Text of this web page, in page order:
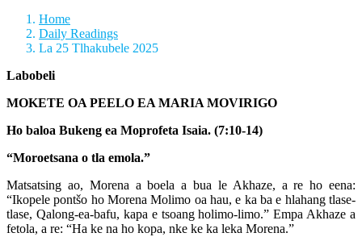
Home
Daily Readings
La 25 Tlhakubele 2025
Labobeli
MOKETE OA PEELO EA MARIA MOVIRIGO
Ho baloa Bukeng ea Moprofeta Isaia. (7:10-14)
“Moroetsana o tla emola.”
Matsatsing ao, Morena a boela a bua le Akhaze, a re ho eena:
“Ikopele pontšo ho Morena Molimo oa hau, e ka ba e hlahang tlase-
tlase, Qalong-ea-bafu, kapa e tsoang holimo-limo.” Empa Akhaze a
fetola, a re: “Ha ke na ho kopa, nke ke ka leka Morena.”